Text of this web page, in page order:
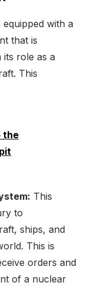
with a
that is
role as a
This
the
This
to
ships, and
This is
orders and
of a nuclear